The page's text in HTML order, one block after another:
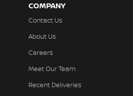
COMPANY
Contact Us
About Us
Careers
Meet Our Team
Recent Deliveries